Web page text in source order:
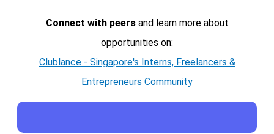
Connect with peersand learn more about
opportunities on:
Clublance - Singapore's Interns, Freelancers &
Entrepreneurs Community